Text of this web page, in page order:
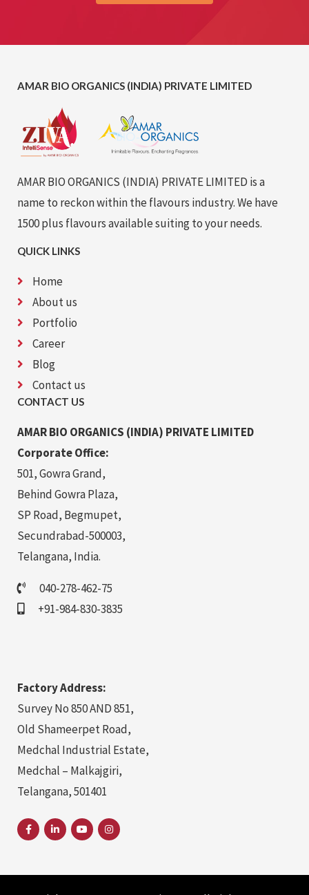
AMAR BIO ORGANICS (INDIA) PRIVATE LIMITED
AMAR BIO ORGANICS (INDIA) PRIVATE LIMITED is a
name to reckon within the flavours industry. We have
1500 plus flavours available suiting to your needs.
QUICK LINKS
Home
About us
Portfolio
Career
Blog
Contact us
CONTACT US
AMAR BIO ORGANICS (INDIA) PRIVATE LIMITED
Corporate Office:
501, Gowra Grand,
Behind Gowra Plaza,
SP Road, Begmupet,
Secundrabad-500003,
Telangana, India.
040-278-462-75
+91-984-830-3835
Factory Address:
Survey No 850 AND 851,
Old Shameerpet Road,
Medchal Industrial Estate,
Medchal – Malkajgiri,
Telangana, 501401